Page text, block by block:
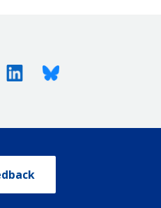
LinkedinBluesky